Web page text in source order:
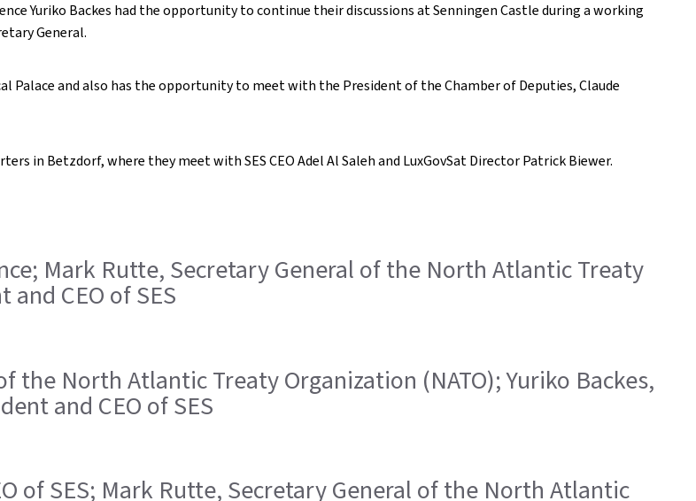
Yuriko Backes had the opportunity to continue their discussions at Senningen Castle during a working
General.
Palace and also has the opportunity to meet with the President of the Chamber of Deputies, Claude
in Betzdorf, where they meet with SES CEO Adel Al Saleh and LuxGovSat Director Patrick Biewer.
Mark Rutte, Secretary General of the North Atlantic Treaty
CEO of SES
the North Atlantic Treaty Organization (NATO); Yuriko Backes,
and CEO of SES
of SES; Mark Rutte, Secretary General of the North Atlantic